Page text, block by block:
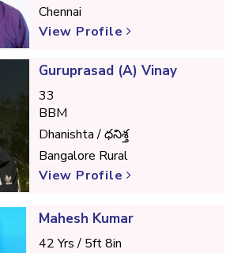
Chennai
View Profile
Guruprasad (A) Vinay
33
BBM
Dhanishta / ధనిశ్త
Bangalore Rural
View Profile
Mahesh Kumar
42 Yrs / 5ft 8in